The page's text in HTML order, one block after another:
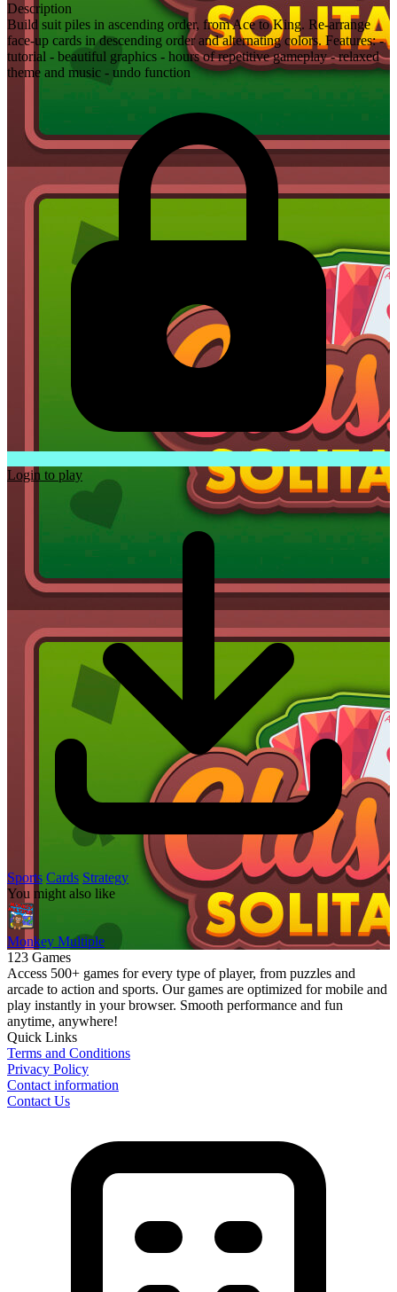
Description
Build suit piles in ascending order, from Ace to King. Re-arrange
face-up cards in descending order and alternating colors. Features: -
tutorial - beautiful graphics - hours of repetitive gameplay - relaxed
theme and music - undo function
Login to play
Sports Cards Strategy
You might also like
Monkey Multiple
123 Games
Access 500+ games for every type of player, from puzzles and
arcade to action and sports. Our games are optimized for mobile and
play instantly in your browser. Smooth performance and fun
anytime, anywhere!
Quick Links
Terms and Conditions
Privacy Policy
Contact information
Contact Us